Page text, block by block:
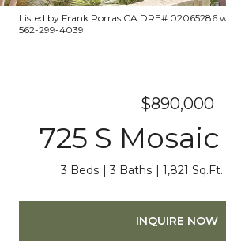
Listed by Frank Porras CA DRE# 02065286
562-299-4039
$890,000
725 S
3 Beds 3 Baths 1,821 Sq.Ft.
INQUIRE NOW